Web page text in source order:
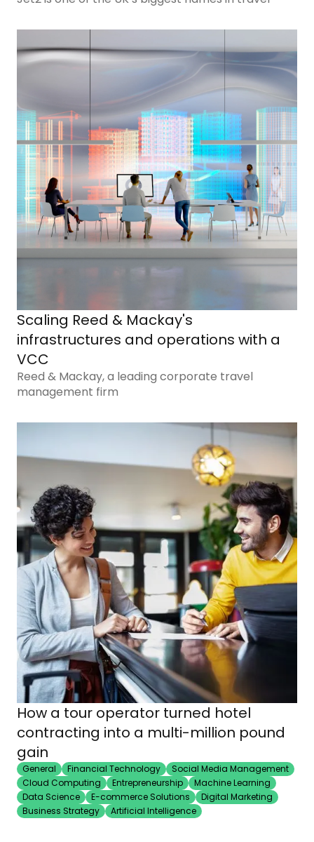
Scaling Reed & Mackay's
infrastructures and operations with a
VCC
Reed & Mackay, a leading corporate travel
management firm
How a tour operator turned hotel
contracting into a multi-million pound
gain
General Financial Technology
Social Media Management
Cloud Computing
Entrepreneurship
Machine Learning
Data Science
E-commerce Solutions
Digital Marketing
Business Strategy
Artificial Intelligence